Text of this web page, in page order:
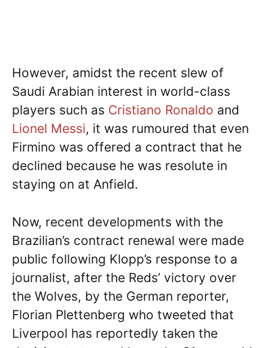
However, amidst the recent slew of
Saudi Arabian interest in world-class
players such as Cristiano Ronaldo and
Lionel Messi, it was rumoured that even
Firmino was offered a contract that he
declined because he was resolute in
staying on at Anfield.
Now, recent developments with the
Brazilian’s contract renewal were made
public following Klopp’s response to a
journalist, after the Reds’ victory over
the Wolves, by the German reporter,
Florian Plettenberg who tweeted that
Liverpool has reportedly taken the